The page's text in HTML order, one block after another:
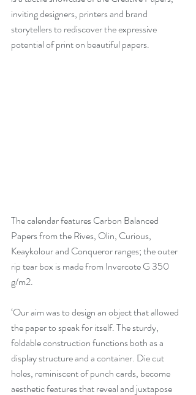
inviting designers, printers and brand
storytellers to rediscover the expressive
potential of print on beautiful papers.
The calendar features Carbon Balanced
Papers from the Rives, Olin, Curious,
Keaykolour and Conqueror ranges; the outer
rip tear box is made from Invercote G 350
g/m2.
‘Our aim was to design an object that allowed
the paper to speak for itself. The sturdy,
foldable construction functions both as a
display structure and a container. Die cut
holes, reminiscent of punch cards, become
aesthetic features that reveal and juxtapose